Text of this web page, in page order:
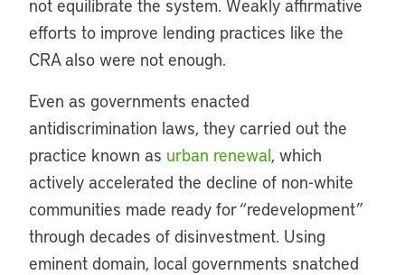
not equilibrate the system. Weakly affirmative
efforts to improve lending practices like the
CRA also were not enough.
Even as governments enacted
antidiscrimination laws, they carried out the
practice known as urban renewal, which
actively accelerated the decline of non-white
communities made ready for “redevelopment”
through decades of disinvestment. Using
eminent domain, local governments snatched